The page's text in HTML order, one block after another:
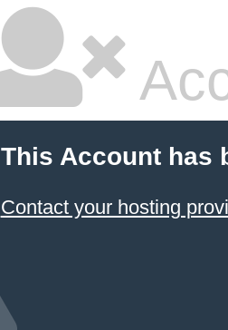
This Account has
Contact your hosting